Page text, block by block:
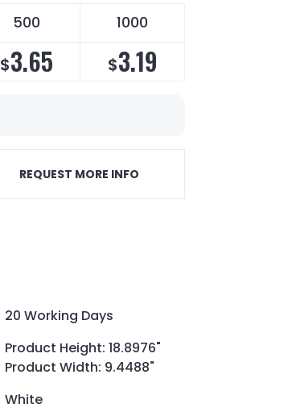
500 1000
$3.65 $3.19
REQUEST MORE INFO
20 Working Days
Product Height: 18.8976"
Product Width: 9.4488"
White